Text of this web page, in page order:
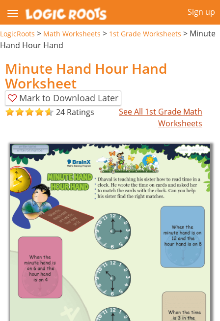
Sign up
LogicRoots > Math Worksheets > 1st Grade Worksheets > Minute
Hand Hour Hand
Minute Hand Hour Hand
Worksheet
Mark to Download Later
24 Ratings
See All 1st Grade Math
Worksheets